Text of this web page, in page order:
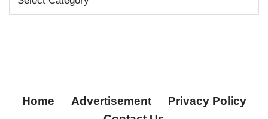
Home Advertisement
Privacy Policy